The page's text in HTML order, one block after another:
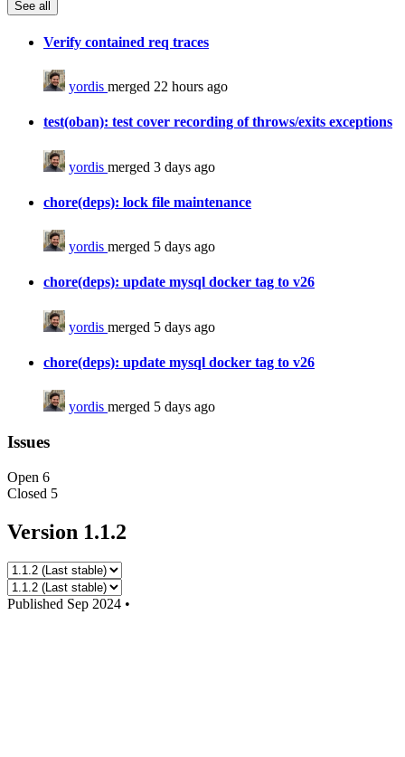
See all
Verify contained req traces
yordis merged 22 hours ago
test(oban): test cover recording of throws/exits exceptions
yordis merged 3 days ago
chore(deps): lock file maintenance
yordis merged 5 days ago
chore(deps): update mysql docker tag to v26
yordis merged 5 days ago
chore(deps): update mysql docker tag to v26
yordis merged 5 days ago
Issues
Open 6
Closed 5
Version 1.1.2
Published Sep 2024 •